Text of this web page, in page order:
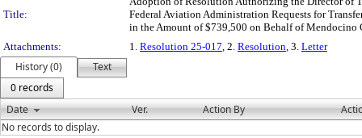
Title:
Federal Aviation Administration Requests for
in the Amount of $739,500 on Behalf of
Attachments:
1. Resolution 25-017, 2. Resolution, 3. Letter
History (0)
Text
0 records
Date
Ver. Action By
No records to display.